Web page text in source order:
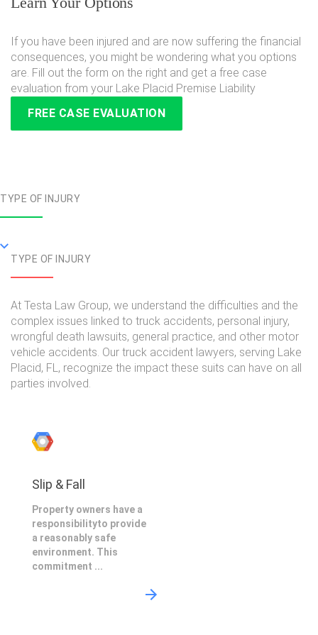
If you have been injured and are now suffering the financial
consequences, you might be wondering what you options
are. Fill out the form on the right and get a free case
evaluation from your Lake Placid Premise Liability
FREE CASE EVALUATION
TYPE OF INJURY
TYPE OF INJURY
At Testa Law Group, we understand the difficulties and the
complex issues linked to truck accidents, personal injury,
wrongful death lawsuits, general practice, and other motor
vehicle accidents. Our truck accident lawyers, serving Lake
Placid, FL, recognize the impact these suits can have on all
parties involved.
Slip & Fall
Property owners have a
responsibilityto provide
a reasonably safe
environment. This
commitment ...